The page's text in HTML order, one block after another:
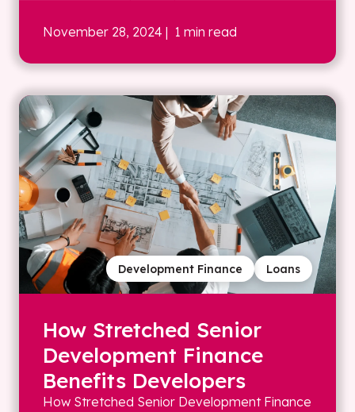
November 28, 2024 | 1 min read
Loans
Development Finance
How Stretched Senior
Development Finance
Benefits Developers
How Stretched Senior Development Finance